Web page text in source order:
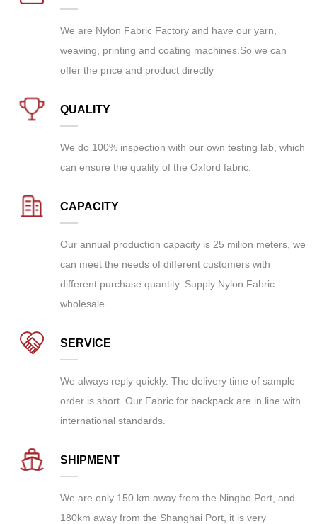
We are Nylon Fabric Factory and have our yarn,
weaving, printing and coating machines.So we can
offer the price and product directly
QUALITY
We do 100% inspection with our own testing lab, which
can ensure the quality of the Oxford fabric.
CAPACITY
Our annual production capacity is 25 milion meters, we
can meet the needs of different customers with
different purchase quantity. Supply Nylon Fabric
wholesale
SERVICE
We always reply quickly. The delivery time of sample
order is short. Our Fabric for backpack are in line with
international standards.
SHIPMENT
We are only 150 km away from the Ningbo Port, and
180km away from the Shanghai Port, it is very